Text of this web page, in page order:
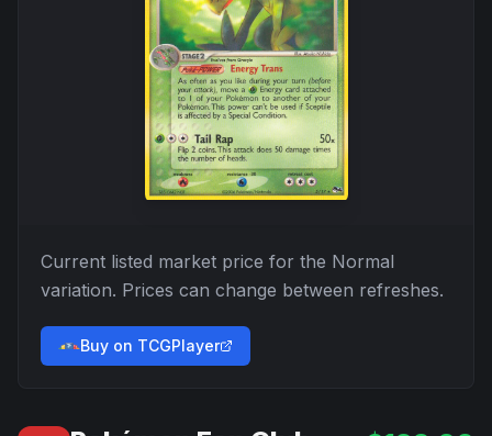
Current listed market price for the Normal
variation. Prices can change between refreshes.
Buy on TCGPlayer